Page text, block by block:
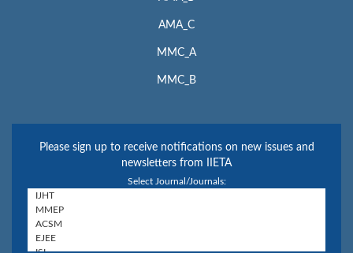
AMA_C
MMC_A
MMC_B
Please sign up to receive notifications on new issues and
newsletters from IIETA
Select Journal/Journals: